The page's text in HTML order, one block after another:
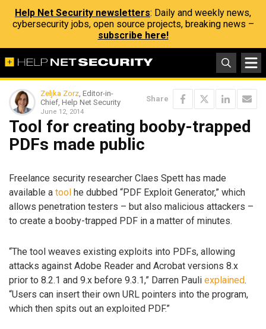
Help Net Security newsletters: Daily and weekly news,
cybersecurity jobs, open source projects, breaking news –
subscribe here!
Zeljka Zorz, Editor-in-
Chief, Help Net Security
June 12, 2014
Share
Tool for creating booby-trapped
PDFs made public
Freelance security researcher Claes Spett has made
available a tool he dubbed “PDF Exploit Generator,” which
allows penetration testers – but also malicious attackers –
to create a booby-trapped PDF in a matter of minutes.
“The tool weaves existing exploits into PDFs, allowing
attacks against Adobe Reader and Acrobat versions 8.x
prior to 8.2.1 and 9.x before 9.3.1,” Darren Pauli explained.
“Users can insert their own URL pointers into the program,
which then spits out an exploited PDF.”